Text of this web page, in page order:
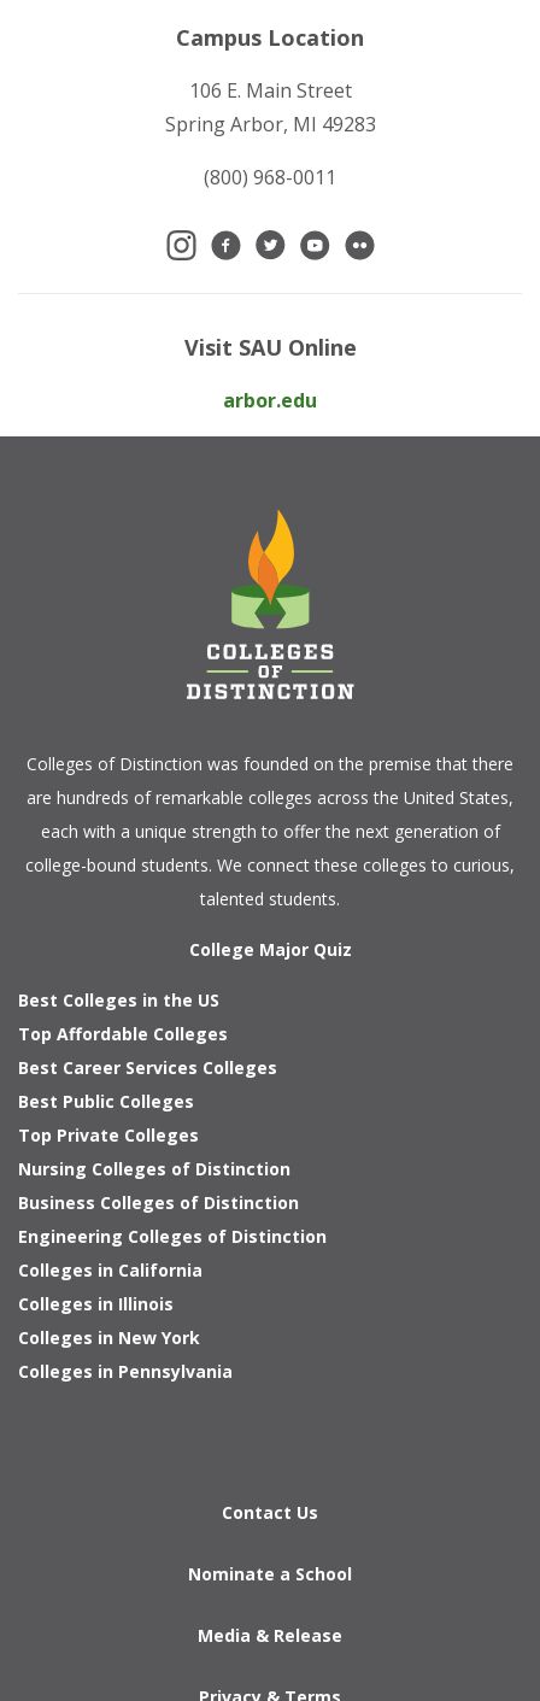
Campus Location
106 E. Main Street
Spring Arbor, MI 49283
(800) 968-0011
Visit SAU Online
arbor.edu
Colleges of Distinction was founded on the premise that there
are hundreds of remarkable colleges across the United States,
each with a unique strength to offer the next generation of
college-bound students. We connect these colleges to curious,
talented students.
College Major Quiz
Best Colleges in the US
Top Affordable Colleges
Best Career Services Colleges
Best Public Colleges
Top Private Colleges
Nursing Colleges of Distinction
Business Colleges of Distinction
Engineering Colleges of Distinction
Colleges in California
Colleges in Illinois
Colleges in New York
Colleges in Pennsylvania
Contact Us
Nominate a School
Media & Release